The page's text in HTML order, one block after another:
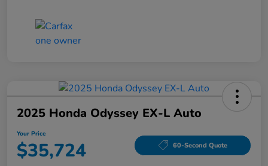
2025 Honda Odyssey EX-L Auto
Your Price
$35,724 60-Second Quote